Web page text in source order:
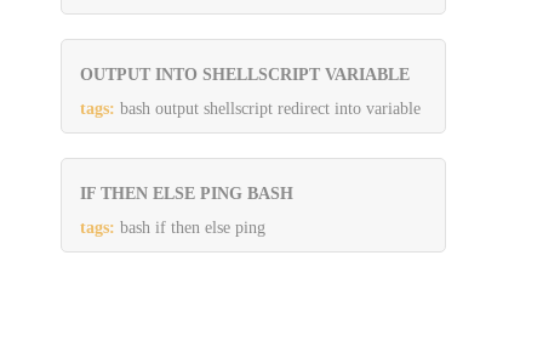
OUTPUT INTO SHELLSCRIPT VARIABLE
tags: bash output shellscript redirect into variable
IF THEN ELSE PING BASH
tags: bash if then else ping